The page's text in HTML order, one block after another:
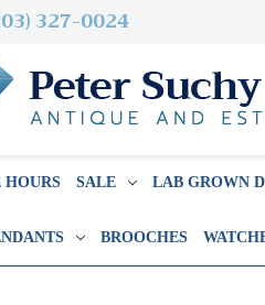
327-0024
HOURS SALE LAB GROWN
BROOCHES